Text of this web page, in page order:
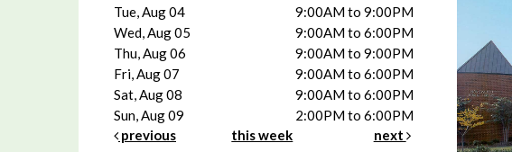
Tue, Aug 04
9:00AM to 9:00PM
Wed, Aug 05
9:00AM to 6:00PM
Thu, Aug 06
9:00AM to 9:00PM
Fri, Aug 07
9:00AM to 6:00PM
Sat, Aug 08
9:00AM to 6:00PM
Sun, Aug 09
2:00PM to 6:00PM
previous
this week next